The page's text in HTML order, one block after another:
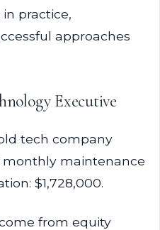
practice,
approaches
Executive
tech company
monthly maintenance
$1,728,000.
from equity